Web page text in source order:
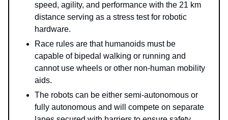
speed, agility, and performance with the 21 km
distance serving as a stress test for robotic
hardware.
Race rules are that humanoids must be
capable of bipedal walking or running and
cannot use wheels or other non-human mobility
aids.
The robots can be either semi-autonomous or
fully autonomous and will compete on separate